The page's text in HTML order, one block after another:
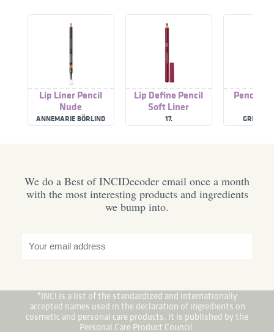
Lip Liner Pencil
Nude
ANNEMARIE BÖRLIND
Lip Define Pencil
Soft Liner
17.
Pencil
GREEN
We do a Best of INCIDecoder email once a month
with the most interesting products and ingredients
we bump into.
*INCI is a list of the standardized and internationally
accepted names used in the declaration of ingredients on
cosmetic and personal care products. It is published by the
Personal Care Product Council.